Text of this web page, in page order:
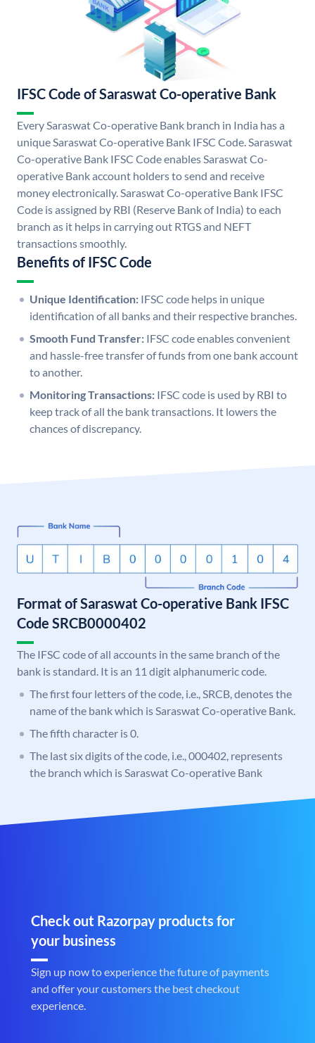
IFSC Code of Saraswat Co-operative Bank
Every Saraswat Co-operative Bank branch in India has a
unique Saraswat Co-operative Bank IFSC Code. Saraswat
Co-operative Bank IFSC Code enables Saraswat Co-
operative Bank account holders to send and receive
money electronically. Saraswat Co-operative Bank IFSC
Code is assigned by RBI (Reserve Bank of India) to each
branch as it helps in carrying out RTGS and NEFT
transactions smoothly.
Benefits of IFSC Code
Unique Identification: IFSC code helps in unique
identification of all banks and their respective branches.
Smooth Fund Transfer: IFSC code enables convenient
and hassle-free transfer of funds from one bank account
to another.
Monitoring Transactions: IFSC code is used by RBI to
keep track of all the bank transactions. It lowers the
chances of discrepancy.
Format of Saraswat Co-operative Bank IFSC
Code SRCB0000402
The IFSC code of all accounts in the same branch of the
bank is standard. It is an 11 digit alphanumeric code.
The first four letters of the code, i.e., SRCB, denotes the
name of the bank which is Saraswat Co-operative Bank.
The fifth character is 0.
The last six digits of the code, i.e., 000402, represents
the branch which is Saraswat Co-operative Bank
Check out Razorpay products for
your business
Sign up now to experience the future of payments
and offer your customers the best checkout
experience.